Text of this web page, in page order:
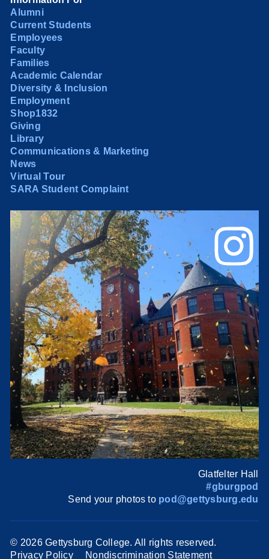
Alumni
Current Students
Employees
Faculty
Families
Academic Calendar
Diversity & Inclusion
Employment
Shop1832
Giving
Library
Communications & Marketing
News
Virtual Tour
SARA Student Complaint
Glatfelter Hall
#gburgpod
Send your photos to pod@gettysburg.edu
© 2026 Gettysburg College. All rights reserved.
Privacy Policy
Nondiscrimination Statement